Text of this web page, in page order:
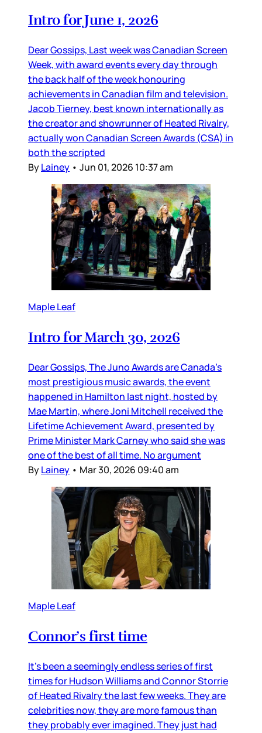
Intro for June 1, 2026
Dear Gossips, Last week was Canadian Screen
Week, with award events every day through
the back half of the week honouring
achievements in Canadian film and television.
Jacob Tierney, best known internationally as
the creator and showrunner of Heated Rivalry,
actually won Canadian Screen Awards (CSA) in
both the scripted
ByLainey • Jun 01, 2026 10:37 am
Maple Leaf
Intro for March 30, 2026
Dear Gossips, The Juno Awards are Canada’s
most prestigious music awards, the event
happened in Hamilton last night, hosted by
Mae Martin, where Joni Mitchell received the
Lifetime Achievement Award, presented by
Prime Minister Mark Carney who said she was
one of the best of all time. No argument
ByLainey • Mar 30, 2026 09:40 am
Maple Leaf
Connor’s first time
It’s been a seemingly endless series of first
times for Hudson Williams and Connor Storrie
of Heated Rivalry the last few weeks. They are
celebrities now, they are more famous than
they probably ever imagined. They just had